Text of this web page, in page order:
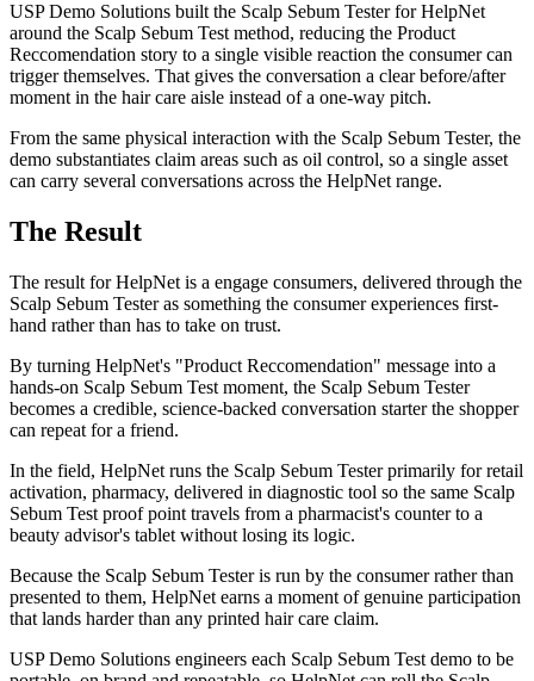
USP Demo Solutions built the Scalp Sebum Tester for HelpNet
around the Scalp Sebum Test method, reducing the Product
Reccomendation story to a single visible reaction the consumer can
trigger themselves. That gives the conversation a clear before/after
moment in the hair care aisle instead of a one-way pitch.
From the same physical interaction with the Scalp Sebum Tester, the
demo substantiates claim areas such as oil control, so a single asset
can carry several conversations across the HelpNet range.
The Result
The result for HelpNet is a engage consumers, delivered through the
Scalp Sebum Tester as something the consumer experiences first-
hand rather than has to take on trust.
By turning HelpNet's "Product Reccomendation" message into a
hands-on Scalp Sebum Test moment, the Scalp Sebum Tester
becomes a credible, science-backed conversation starter the shopper
can repeat for a friend.
In the field, HelpNet runs the Scalp Sebum Tester primarily for retail
activation, pharmacy, delivered in diagnostic tool so the same Scalp
Sebum Test proof point travels from a pharmacist's counter to a
beauty advisor's tablet without losing its logic.
Because the Scalp Sebum Tester is run by the consumer rather than
presented to them, HelpNet earns a moment of genuine participation
that lands harder than any printed hair care claim.
USP Demo Solutions engineers each Scalp Sebum Test demo to be